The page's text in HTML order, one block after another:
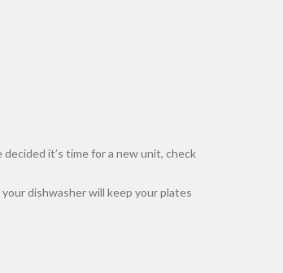
it’s time for a new unit, check
dishwasher will keep your plates